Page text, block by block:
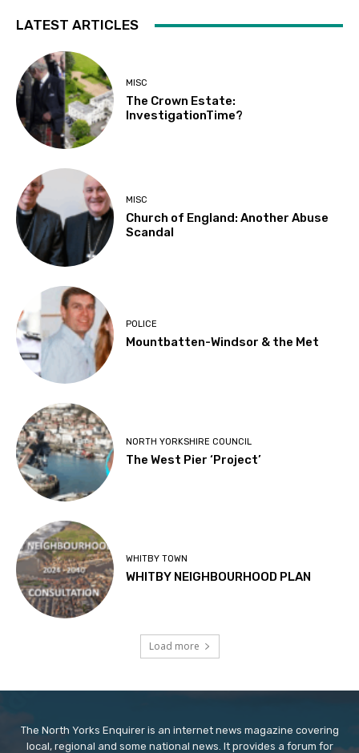
LATEST ARTICLES
MISC
The Crown Estate:
InvestigationTime?
MISC
Church of England: Another Abuse
Scandal
POLICE
Mountbatten-Windsor & the Met
NORTH YORKSHIRE COUNCIL
The West Pier ‘Project’
WHITBY TOWN
WHITBY NEIGHBOURHOOD PLAN
Load more
The North Yorks Enquirer is an internet news magazine covering
local, regional and some national news. It provides a forum for